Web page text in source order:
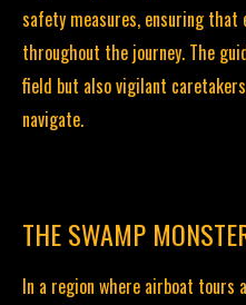
safety measures, ensuring that
throughout the journey. The
field but also vigilant
navigate.
THE SWAMP
In a region where airboat tours